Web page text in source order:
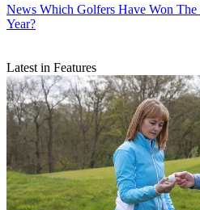
News Which Golfers Have Won
Year?
Latest in Features